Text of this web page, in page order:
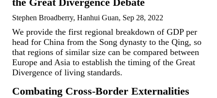
Stephen Broadberry, Hanhui Guan, Sep 28, 2022
We provide the first regional breakdown of GDP per
head for China from the Song dynasty to the Qing, so
that regions of similar size can be compared between
Europe and Asia to establish the timing of the Great
Divergence of living standards.
Combating Cross-Border Externalities